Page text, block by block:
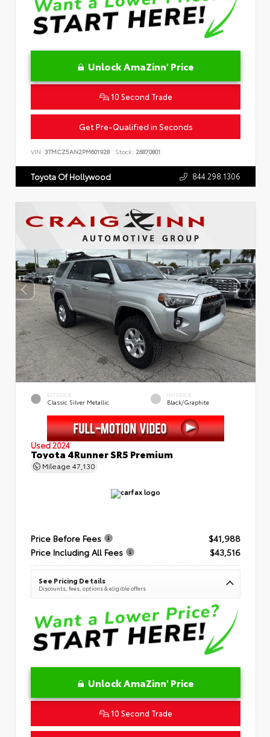
Unlock AmaZinn' Price
10 Second Trade
Get Pre-Qualified in Seconds
VIN: 3TMCZ5AN2PM601928 Stock: 26870801
Toyota Of Hollywood 844.298.1306
EXTERIOR
Classic Silver Metallic
INTERIOR
Black/Graphite
Used 2024
Toyota 4Runner SR5 Premium
Mileage 47,130
Price Before Fees
$41,988
Price Including All Fees
$43,516
See Pricing Details
Discounts, fees, options & eligible offers
Unlock AmaZinn' Price
10 Second Trade